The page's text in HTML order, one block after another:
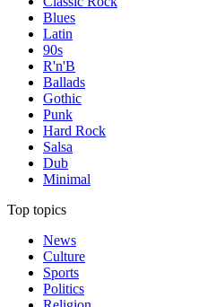
Blues
Latin
90s
R'n'B
Ballads
Gothic
Punk
Hard Rock
Salsa
Dub
Minimal
Top topics
News
Culture
Sports
Politics